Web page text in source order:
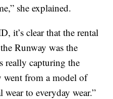
she explained.
it’s clear that the rental
Runway was the
really capturing the
went from a model of
to everyday wear.”